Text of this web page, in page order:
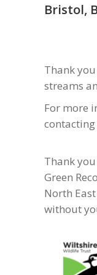
Bristol,
Thank
streams
For more
Thank
Green
North
without